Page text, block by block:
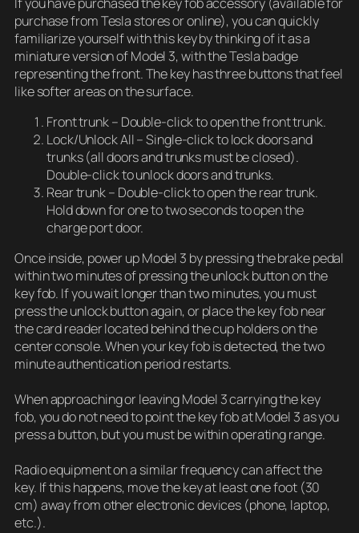
purchase from Tesla stores or online), you can quickly
familiarize yourself with this key by thinking of it as a
miniature version of Model 3, with the Tesla badge
representing the front. The key has three buttons that feel
like softer areas on the surface.
Front trunk – Double-click to open the front trunk.
Lock/Unlock All – Single-click to lock doors and
trunks (all doors and trunks must be closed).
Double-click to unlock doors and trunks.
Rear trunk – Double-click to open the rear trunk.
Hold down for one to two seconds to open the
charge port door.
Once inside, power up Model 3 by pressing the brake pedal
within two minutes of pressing the unlock button on the
key fob. If you wait longer than two minutes, you must
press the unlock button again, or place the key fob near
the card reader located behind the cup holders on the
center console. When your key fob is detected, the two
minute authentication period restarts.
When approaching or leaving Model 3 carrying the key
fob, you do not need to point the key fob at Model 3 as you
press a button, but you must be within operating range.
Radio equipment on a similar frequency can affect the
key. If this happens, move the key at least one foot (30
cm) away from other electronic devices (phone, laptop,
etc.).